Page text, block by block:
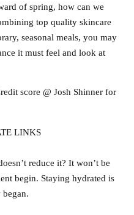
of spring, how can we
top quality skincare
seasonal meals, you may
it must feel and look at
score @ Josh Shinner for
LINKS
reduce it? It won’t be
begin. Staying hydrated is